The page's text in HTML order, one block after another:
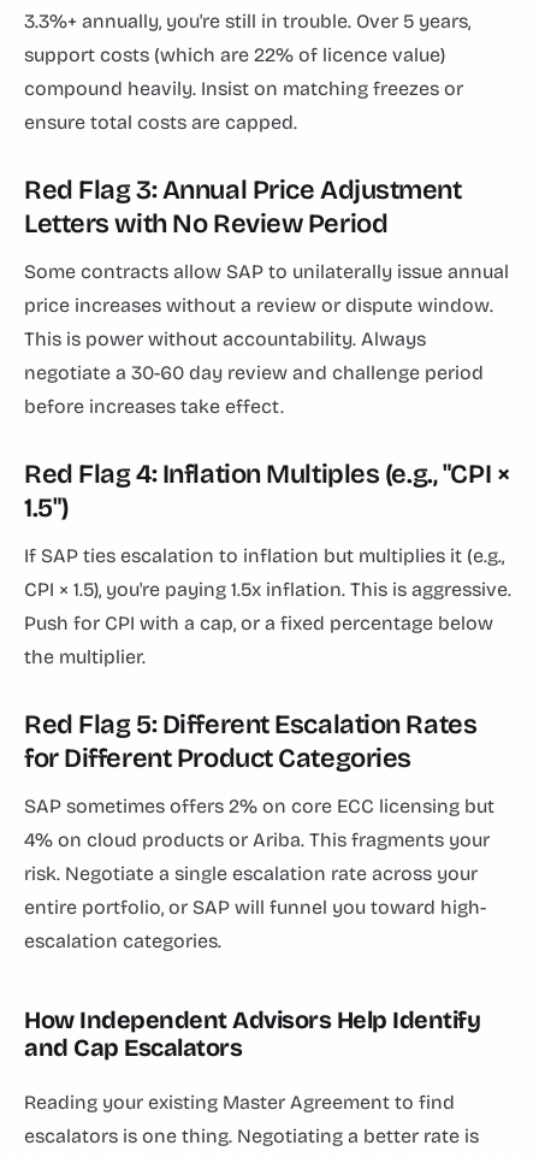
3.3%+ annually, you're still in trouble. Over 5 years,
support costs (which are 22% of licence value)
compound heavily. Insist on matching freezes or
ensure total costs are capped.
Red Flag 3: Annual Price Adjustment
Letters with No Review Period
Some contracts allow SAP to unilaterally issue annual
price increases without a review or dispute window.
This is power without accountability. Always
negotiate a 30-60 day review and challenge period
before increases take effect.
Red Flag 4: Inflation Multiples (e.g., "CPI ×
1.5")
If SAP ties escalation to inflation but multiplies it (e.g.,
CPI × 1.5), you're paying 1.5x inflation. This is aggressive.
Push for CPI with a cap, or a fixed percentage below
the multiplier.
Red Flag 5: Different Escalation Rates
for Different Product Categories
SAP sometimes offers 2% on core ECC licensing but
4% on cloud products or Ariba. This fragments your
risk. Negotiate a single escalation rate across your
entire portfolio, or SAP will funnel you toward high-
escalation categories.
How Independent Advisors Help Identify
and Cap Escalators
Reading your existing Master Agreement to find
escalators is one thing. Negotiating a better rate is